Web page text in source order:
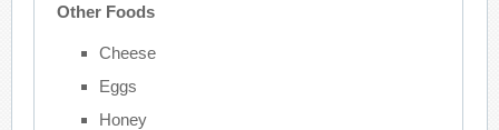
Other Foods
Cheese
Eggs
Honey